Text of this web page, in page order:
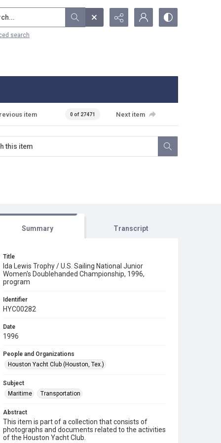
search
item 0 of 27471 Next item
Summary Transcript
Title
Ida Lewis Trophy / U.S. Sailing National Junior
Women's Doublehanded Championship, 1996,
program
Identifier
HYC00282
Date
1996
People and Organizations
Houston Yacht Club (Houston, Tex.)
Subject
Maritime
Transportation
Abstract
This item is part of a collection that consists of
photographs and documents related to the activities
of the Houston Yacht Club.